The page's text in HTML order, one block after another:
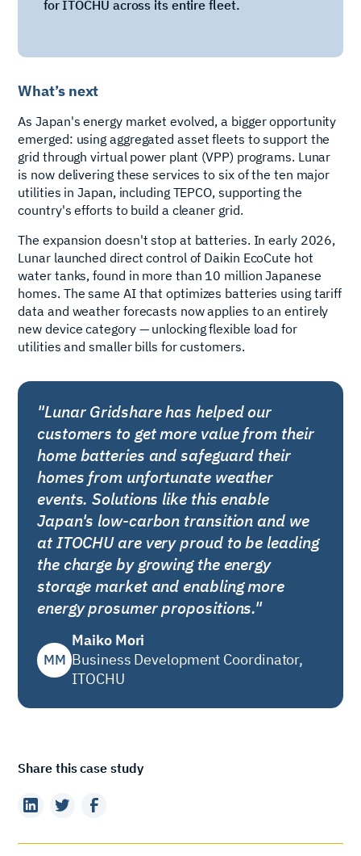
for ITOCHU across its entire fleet.
What’s next
As Japan's energy market evolved, a bigger opportunity
emerged: using aggregated asset fleets to support the
grid through virtual power plant (VPP) programs. Lunar
is now delivering these services to six of the ten major
utilities in Japan, including TEPCO, supporting the
country's efforts to build a cleaner grid.
The expansion doesn't stop at batteries. In early 2026,
Lunar launched direct control of Daikin EcoCute hot
water tanks, found in more than 10 million Japanese
homes. The same AI that optimizes batteries using tariff
data and weather forecasts now applies to an entirely
new device category — unlocking flexible load for
utilities and smaller bills for customers.
"Lunar Gridshare has helped our
customers to get more value from their
home batteries and safeguard their
homes from unfortunate weather
events. Solutions like this enable
Japan's low-carbon transition and we
at ITOCHU are very proud to be leading
the charge by growing the energy
storage market and enabling more
energy prosumer propositions."
MM
Maiko Mori
Business Development Coordinator,
ITOCHU
Share this case study